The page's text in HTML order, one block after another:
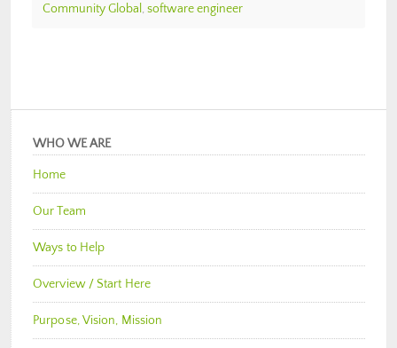
Community Global , software engineer
WHO WE ARE
Home
Our Team
Ways to Help
Overview / Start Here
Purpose, Vision, Mission